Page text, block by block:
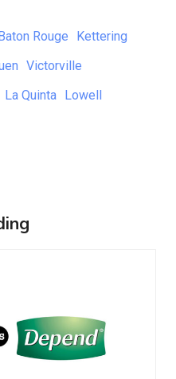
Baton Rouge
Kettering
Victorville
La Quinta
Lowell